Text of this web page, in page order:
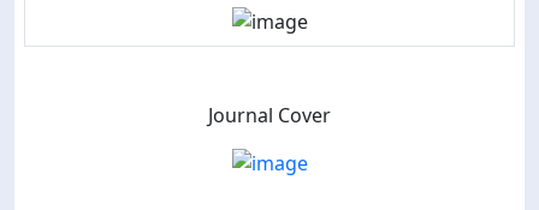
Journal Cover